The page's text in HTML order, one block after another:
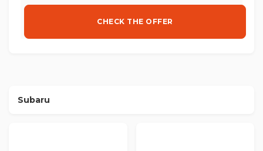
CHECK THE OFFER
Subaru